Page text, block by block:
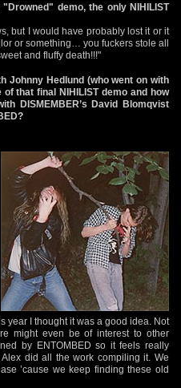
demo, the only NIHILIST
but I would have probably lost it or it
or something… you fuckers stole all
and fluffy death!!!"
Johnny Hedlund (who went on with
that final NIHILIST demo and how
DISMEMBER’s David Blomqvist
year I thought it was a good idea. Not
might even be of interest to other
by ENTOMBED so it feels really
did all the work compiling it. We
’cause we keep finding these old